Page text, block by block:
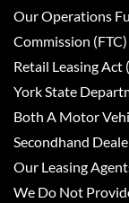
Our Operations
Commission
Retail Leasing Act
York State
Both A Motor
Secondhand
Our Leasing
We Do Not